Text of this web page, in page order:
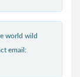
world wild
email: